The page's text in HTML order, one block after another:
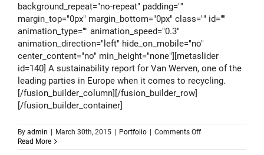
background_repeat="no-repeat" padding=""
margin_top="0px" margin_bottom="0px" class="" id=""
animation_type="" animation_speed="0.3"
animation_direction="left" hide_on_mobile="no"
center_content="no" min_height="none"][metaslider
id=140] A sustainability report for Van Werven, one of the
leading parties in Europe when it comes to recycling.
[/fusion_builder_column][/fusion_builder_row]
[/fusion_builder_container]
By admin March 30th, 2015 Portfolio Comments Offon
Werven
Read More